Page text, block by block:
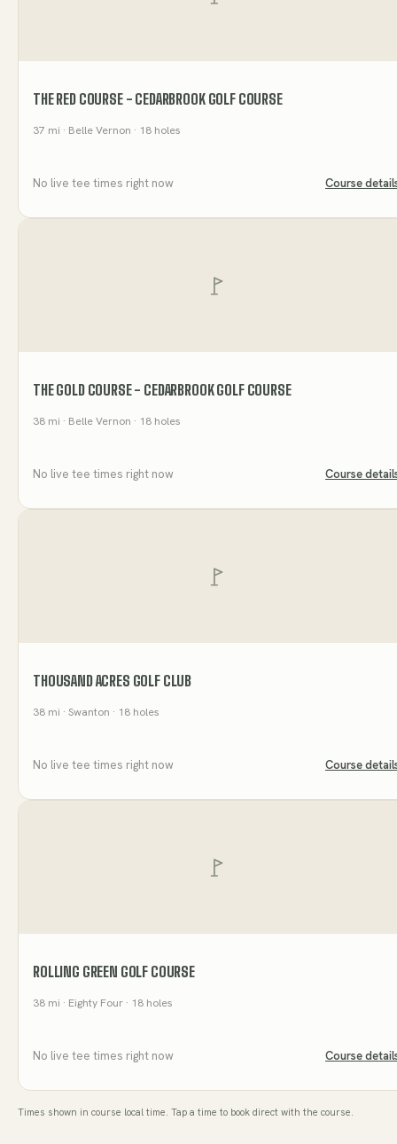
THE RED COURSE - CEDARBROOK GOLF COURSE
37 mi · Belle Vernon · 18 holes
No live tee times right now Course
THE GOLD COURSE - CEDARBROOK GOLF COURSE
38 mi · Belle Vernon · 18 holes
No live tee times right now Course
THOUSAND ACRES GOLF CLUB
38 mi · Swanton · 18 holes
No live tee times right now Course
ROLLING GREEN GOLF COURSE
38 mi · Eighty Four · 18 holes
No live tee times right now Course
Times shown in course local time. Tap a time to book direct with the course.